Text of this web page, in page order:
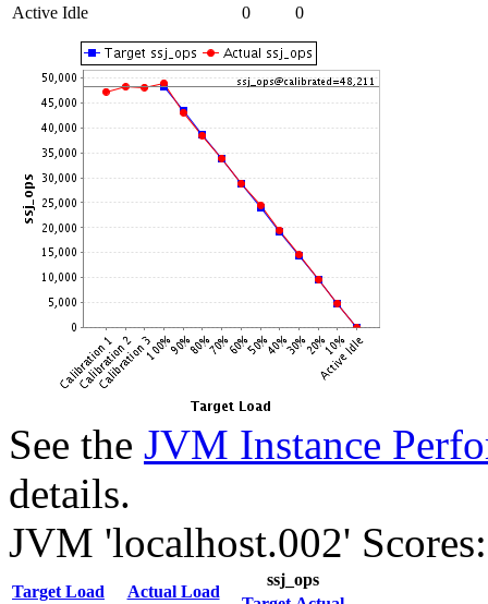
Active Idle 0 0
See the JVM Instance
details.
JVM 'localhost.002' Scores:
Target Load Actual Load
ssj_ops